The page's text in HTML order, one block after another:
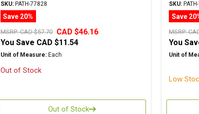
SKU:PATH-77828
Save 20%
MSRP:CAD $57.70
CAD $46.16
You Save CAD $11.54
Unit of Measure:Each
Out of Stock
Out of Stock
SKU:
Save
MSRP:
You
Unit of
Low